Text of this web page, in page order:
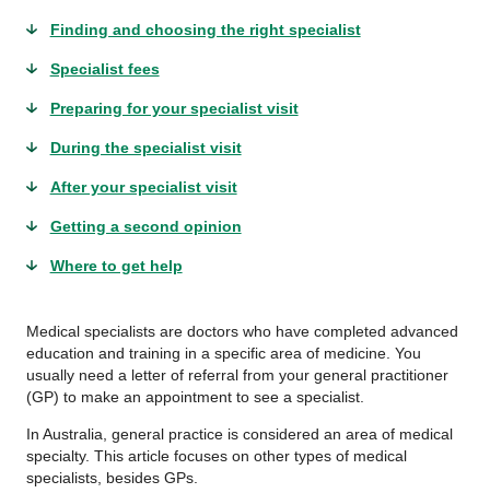
Finding and choosing the right specialist
Specialist fees
Preparing for your specialist visit
During the specialist visit
After your specialist visit
Getting a second opinion
Where to get help
Medical specialists are doctors who have completed advanced
education and training in a specific area of medicine. You
usually need a letter of referral from your general practitioner
(GP) to make an appointment to see a specialist.
In Australia, general practice is considered an area of medical
specialty. This article focuses on other types of medical
specialists, besides GPs.